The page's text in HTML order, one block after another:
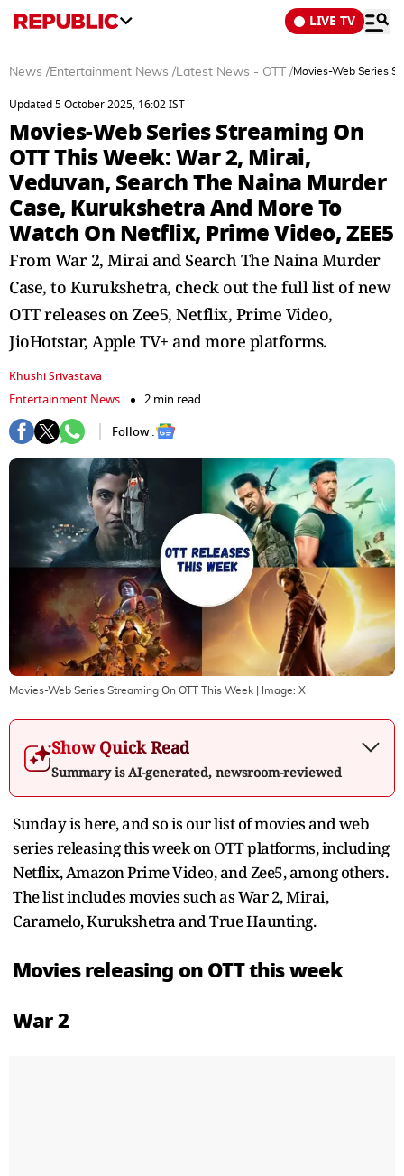
LIVE TV
News /Entertainment News /Latest News - OTT /Movies-Web Series
Updated 5 October 2025, 16:02 IST
Movies-Web Series Streaming On
OTT This Week: War 2, Mirai,
Veduvan, Search The Naina Murder
Case, Kurukshetra And More To
Watch On Netflix, Prime Video, ZEE5
From War 2, Mirai and Search The Naina Murder
Case, to Kurukshetra, check out the full list of new
OTT releases on Zee5, Netflix, Prime Video,
JioHotstar, Apple TV+ and more platforms.
Khushi Srivastava
Entertainment News
2 min read
Follow :
Movies-Web Series Streaming On OTT This Week | Image: X
Show Quick Read
Summary is AI-generated, newsroom-reviewed
Sunday is here, and so is our list of movies and web
series releasing this week on OTT platforms, including
Netflix, Amazon Prime Video, and Zee5, among others.
The list includes movies such as War 2, Mirai,
Caramelo, Kurukshetra and True Haunting.
Movies releasing on OTT this week
War 2